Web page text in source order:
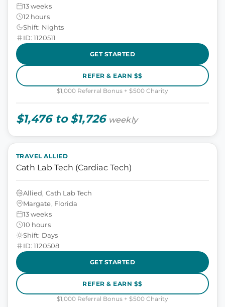
13 weeks
12 hours
Shift: Nights
ID: 1120511
GET STARTED
REFER & EARN $$
$1,000 Referral Bonus + $500 Charity
$1,476 to $1,726 weekly
TRAVEL ALLIED
Cath Lab Tech (Cardiac Tech)
Allied, Cath Lab Tech
Margate, Florida
13 weeks
10 hours
Shift: Days
ID: 1120508
GET STARTED
REFER & EARN $$
$1,000 Referral Bonus + $500 Charity